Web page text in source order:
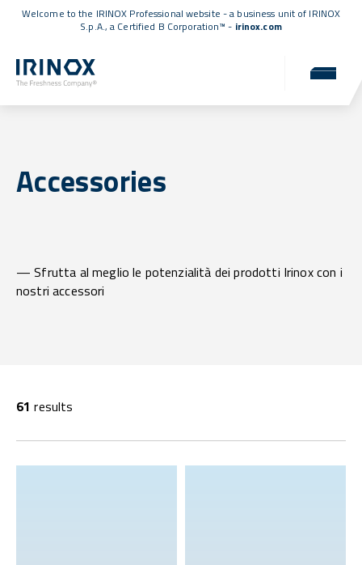
Welcome to the IRINOX Professional website - a business unit of IRINOX
S.p.A., a Certified B Corporation™ - irinox.com
Accessories
— Sfrutta al meglio le potenzialità dei prodotti Irinox con i
nostri accessori
61 results